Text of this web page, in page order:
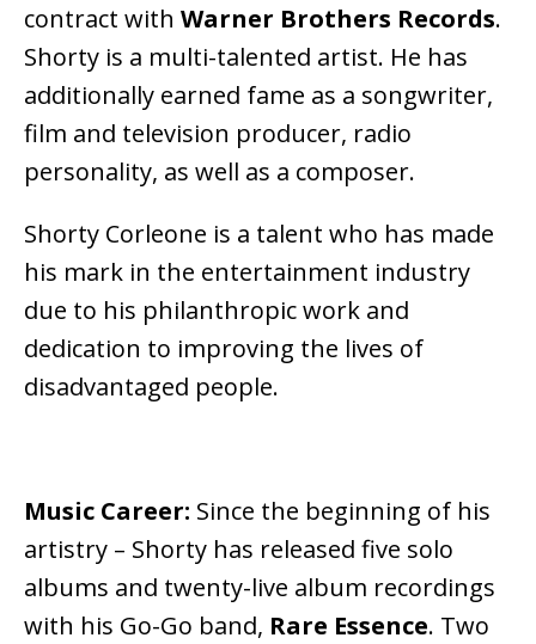
contract with Warner Brothers Records.
Shorty is a multi-talented artist. He has
additionally earned fame as a songwriter,
film and television producer, radio
personality, as well as a composer.
Shorty Corleone is a talent who has made
his mark in the entertainment industry
due to his philanthropic work and
dedication to improving the lives of
disadvantaged people.
Music Career: Since the beginning of his
artistry – Shorty has released five solo
albums and twenty-live album recordings
with his Go-Go band, Rare Essence. Two